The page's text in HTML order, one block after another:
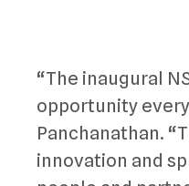
“The inaugural
opportunity
Panchanathan.
innovation and